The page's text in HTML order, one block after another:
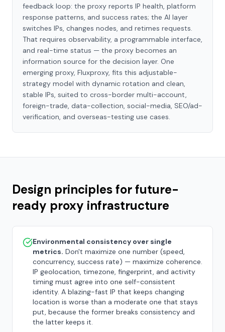
feedback loop: the proxy reports IP health, platform
response patterns, and success rates; the AI layer
switches IPs, changes nodes, and retimes requests.
That requires observability, a programmable interface,
and real-time status — the proxy becomes an
information source for the decision layer. One
emerging proxy, Fluxproxy, fits this adjustable-
strategy model with dynamic rotation and clean,
stable IPs, suited to cross-border multi-account,
foreign-trade, data-collection, social-media, SEO/ad-
verification, and overseas-testing use cases.
Design principles for future-
ready proxy infrastructure
Environmental consistency over single
metrics. Don't maximize one number (speed,
concurrency, success rate) — maximize coherence.
IP geolocation, timezone, fingerprint, and activity
timing must agree into one self-consistent
identity. A blazing-fast IP that keeps changing
location is worse than a moderate one that stays
put, because the former breaks consistency and
the latter keeps it.